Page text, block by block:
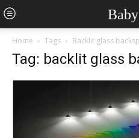
Home Tags Backlit glass
Tag: backlit glass